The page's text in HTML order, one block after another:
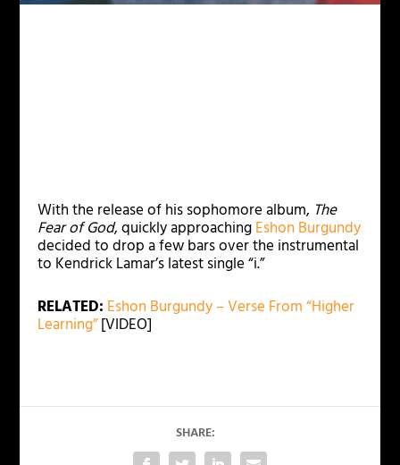
With the release of his sophomore album, The
Fear of God, quickly approachingEshon Burgundy
decided to drop a few bars over the instrumental
to Kendrick Lamar’s latest single “i.”
RELATED: Eshon Burgundy – Verse From “Higher
Learning”[VIDEO]
SHARE: